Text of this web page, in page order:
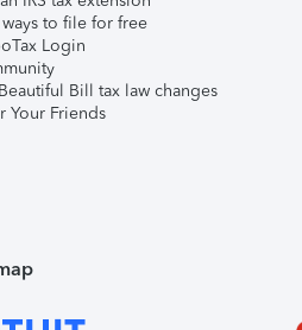
ways to file for free
Login
Bill tax law changes
Your Friends